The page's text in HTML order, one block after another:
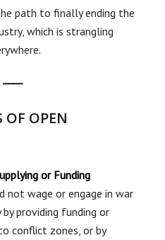
path to finally ending the
which is strangling
OF OPEN
or Funding
not wage or engage in war
providing funding or
conflict zones, or by